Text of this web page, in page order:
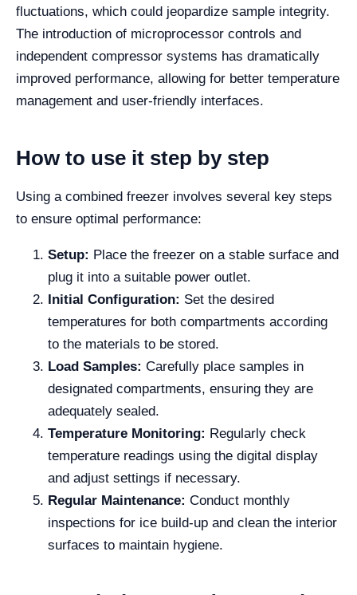
fluctuations, which could jeopardize sample integrity.
The introduction of microprocessor controls and
independent compressor systems has dramatically
improved performance, allowing for better temperature
management and user-friendly interfaces.
How to use it step by step
Using a combined freezer involves several key steps
to ensure optimal performance:
Setup: Place the freezer on a stable surface and
plug it into a suitable power outlet.
Initial Configuration: Set the desired
temperatures for both compartments according
to the materials to be stored.
Load Samples: Carefully place samples in
designated compartments, ensuring they are
adequately sealed.
Temperature Monitoring: Regularly check
temperature readings using the digital display
and adjust settings if necessary.
Regular Maintenance: Conduct monthly
inspections for ice build-up and clean the interior
surfaces to maintain hygiene.